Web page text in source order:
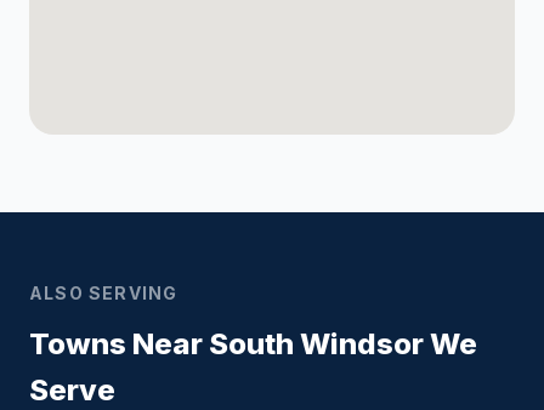
ALSO SERVING
Towns Near South Windsor We
Serve